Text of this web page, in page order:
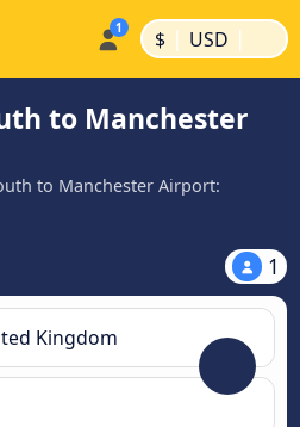
$ | USD |
to Manchester
to Manchester Airport:
1